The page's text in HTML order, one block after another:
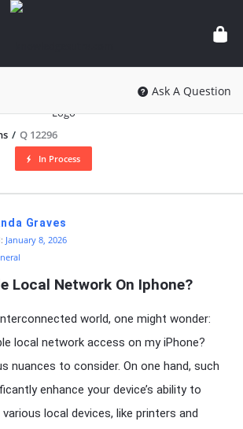
knowledgesutra.com
Ask A Question
/ Q 12296
In Process
Graves
January 8, 2026
Local Network On Iphone?
world, one might wonder:
local network access on my iPhone?
nuances to consider. On one hand, such
enhance your device’s ability to
local devices, like printers and